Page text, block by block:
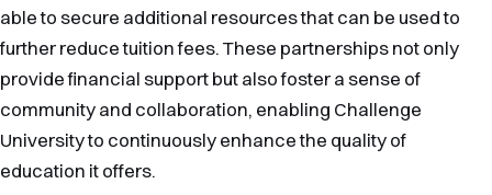
able to secure additional resources that can be used to
further reduce tuition fees. These partnerships not only
provide financial support but also foster a sense of
community and collaboration, enabling Challenge
University to continuously enhance the quality of
education it offers.